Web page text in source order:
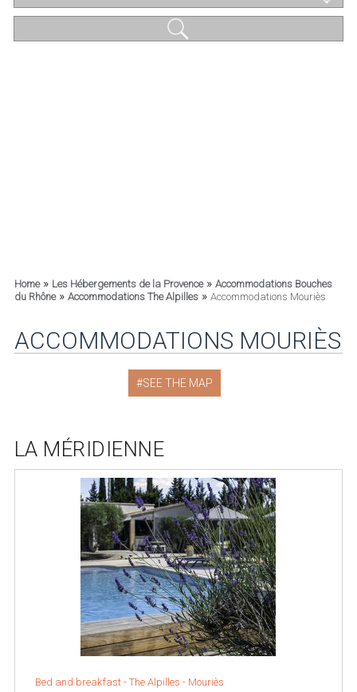
Home» Les Hébergements de la Provence» Accommodations Bouches
du Rhône» Accommodations The Alpilles» Accommodations Mouriès
ACCOMMODATIONS MOURIÈS
SEE THE MAP
LA MÉRIDIENNE
Bed and breakfast - The Alpilles - Mouriès